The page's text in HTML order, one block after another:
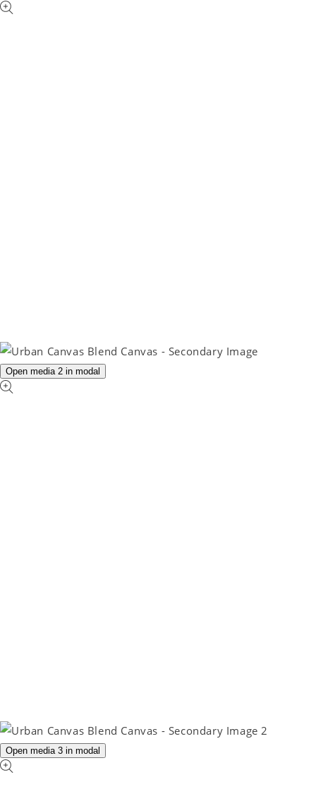
Open media 2 in modal
Open media 3 in modal